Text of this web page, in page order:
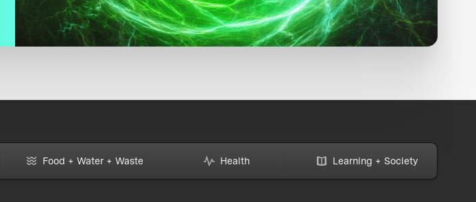
Food + Water + Waste Health Learning + Society